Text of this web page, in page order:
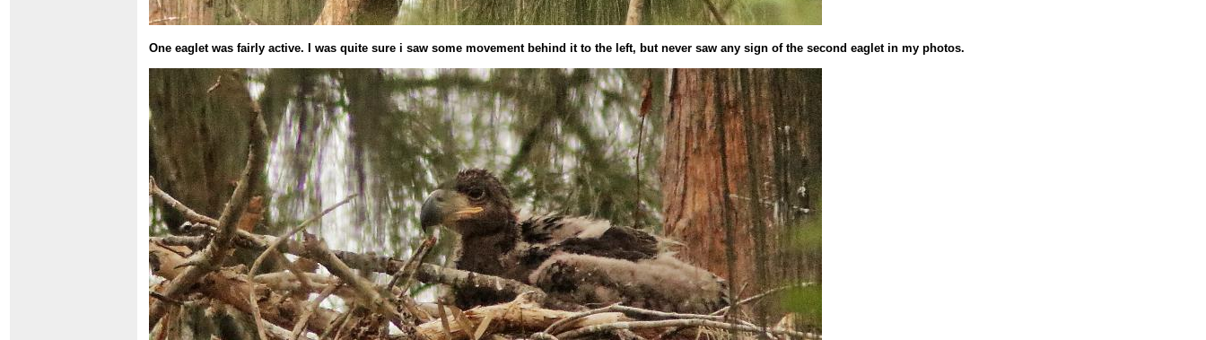
One eaglet was fairly active. I was quite sure i saw some movement behind it to the left, but never saw any sign of the second eaglet in my photos.